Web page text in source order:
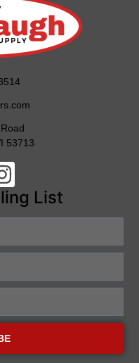
53713
List